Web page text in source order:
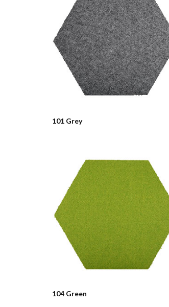
101 Grey
104 Green